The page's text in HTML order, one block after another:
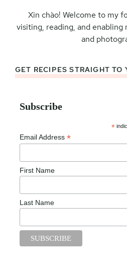
Xin chào! Welcome to my
visiting, reading, and enabling
and
GET RECIPES STRAIGHT TO
Subscribe
*
Email Address *
First Name
Last Name